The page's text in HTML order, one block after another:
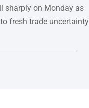
sharply on Monday as
fresh trade uncertainty